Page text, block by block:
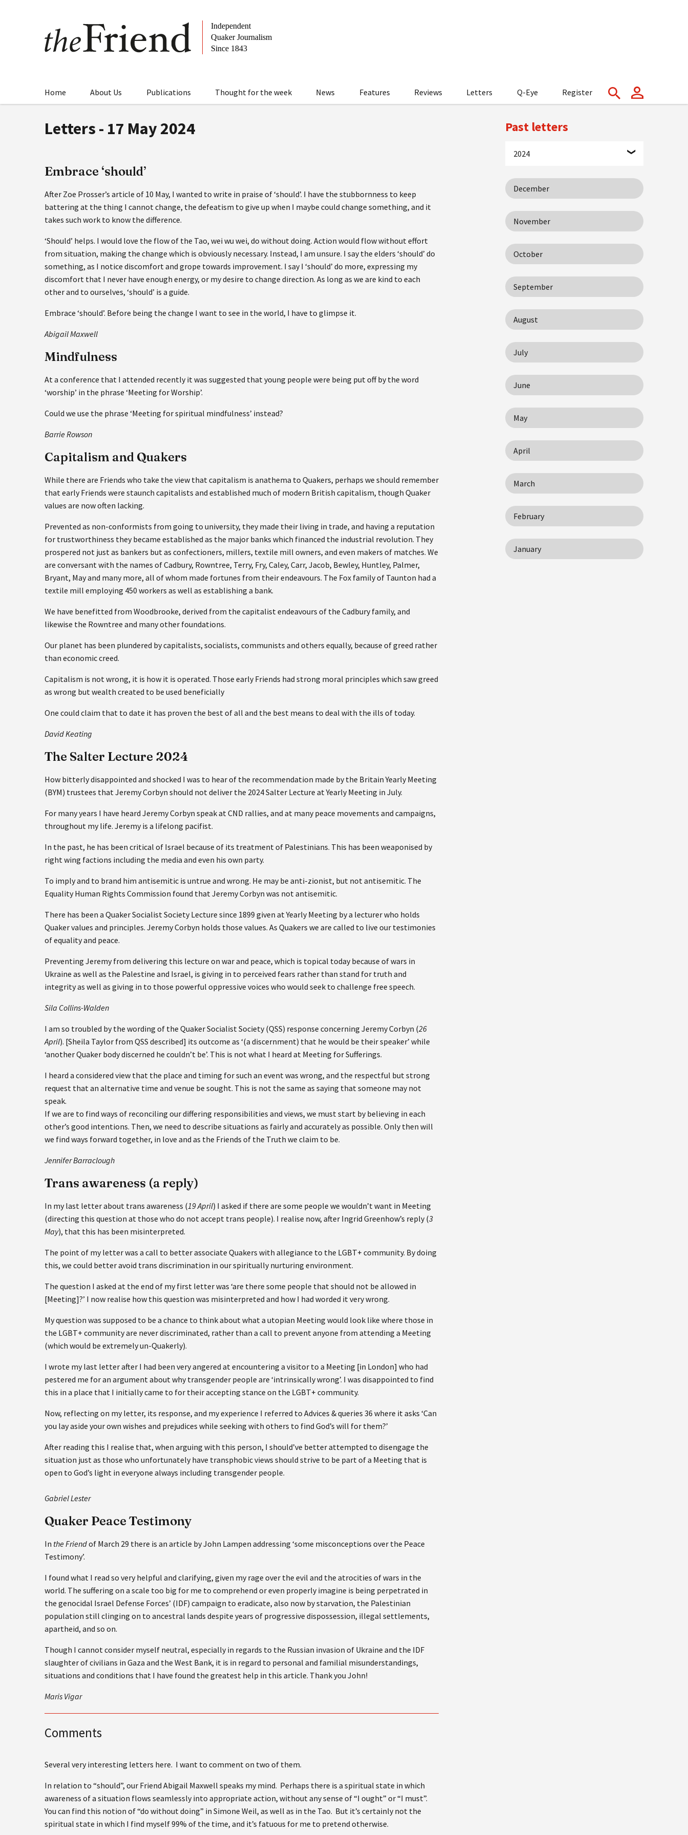
Home About Us Publications Thought for the week News Features Reviews Letters Q-Eye Register
Letters - 17 May 2024
Embrace ‘should’
After Zoe Prosser’s article of 10 May, I wanted to write in praise of ‘should’. I have the stubbornness to keep
battering at the thing I cannot change, the defeatism to give up when I maybe could change something, and it
takes such work to know the difference.
‘Should’ helps. I would love the flow of the Tao, wei wu wei, do without doing. Action would flow without effort
from situation, making the change which is obviously necessary. Instead, I am unsure. I say the elders ‘should’ do
something, as I notice discomfort and grope towards improvement. I say I ‘should’ do more, expressing my
discomfort that I never have enough energy, or my desire to change direction. As long as we are kind to each
other and to ourselves, ‘should’ is a guide.
Embrace ‘should’. Before being the change I want to see in the world, I have to glimpse it.
Abigail Maxwell
Mindfulness
At a conference that I attended recently it was suggested that young people were being put off by the word
‘worship’ in the phrase ‘Meeting for Worship’.
Could we use the phrase ‘Meeting for spiritual mindfulness’ instead?
Barrie Rowson
Capitalism and Quakers
While there are Friends who take the view that capitalism is anathema to Quakers, perhaps we should remember
that early Friends were staunch capitalists and established much of modern British capitalism, though Quaker
values are now often lacking.
Prevented as non-conformists from going to university, they made their living in trade, and having a reputation
for trustworthiness they became established as the major banks which financed the industrial revolution. They
prospered not just as bankers but as confectioners, millers, textile mill owners, and even makers of matches. We
are conversant with the names of Cadbury, Rowntree, Terry, Fry, Caley, Carr, Jacob, Bewley, Huntley, Palmer,
Bryant, May and many more, all of whom made fortunes from their endeavours. The Fox family of Taunton had a
textile mill employing 450 workers as well as establishing a bank.
We have benefitted from Woodbrooke, derived from the capitalist endeavours of the Cadbury family, and
likewise the Rowntree and many other foundations.
Our planet has been plundered by capitalists, socialists, communists and others equally, because of greed rather
than economic creed.
Capitalism is not wrong, it is how it is operated. Those early Friends had strong moral principles which saw greed
as wrong but wealth created to be used beneficially
One could claim that to date it has proven the best of all and the best means to deal with the ills of today.
David Keating
The Salter Lecture 2024
How bitterly disappointed and shocked I was to hear of the recommendation made by the Britain Yearly Meeting
(BYM) trustees that Jeremy Corbyn should not deliver the 2024 Salter Lecture at Yearly Meeting in July.
For many years I have heard Jeremy Corbyn speak at CND rallies, and at many peace movements and campaigns,
throughout my life. Jeremy is a lifelong pacifist.
In the past, he has been critical of Israel because of its treatment of Palestinians. This has been weaponised by
right wing factions including the media and even his own party.
To imply and to brand him antisemitic is untrue and wrong. He may be anti-zionist, but not antisemitic. The
Equality Human Rights Commission found that Jeremy Corbyn was not antisemitic.
There has been a Quaker Socialist Society Lecture since 1899 given at Yearly Meeting by a lecturer who holds
Quaker values and principles. Jeremy Corbyn holds those values. As Quakers we are called to live our testimonies
of equality and peace.
Preventing Jeremy from delivering this lecture on war and peace, which is topical today because of wars in
Ukraine as well as the Palestine and Israel, is giving in to perceived fears rather than stand for truth and
integrity as well as giving in to those powerful oppressive voices who would seek to challenge free speech.
Sila Collins-Walden
I am so troubled by the wording of the Quaker Socialist Society (QSS) response concerning Jeremy Corbyn (26
April). [Sheila Taylor from QSS described] its outcome as ‘(a discernment) that he would be their speaker’ while
‘another Quaker body discerned he couldn’t be’. This is not what I heard at Meeting for Sufferings.
I heard a considered view that the place and timing for such an event was wrong, and the respectful but strong
request that an alternative time and venue be sought. This is not the same as saying that someone may not
speak.
If we are to find ways of reconciling our differing responsibilities and views, we must start by believing in each
other’s good intentions. Then, we need to describe situations as fairly and accurately as possible. Only then will
we find ways forward together, in love and as the Friends of the Truth we claim to be.
Jennifer Barraclough
Trans awareness (a reply)
In my last letter about trans awareness (19 April) I asked if there are some people we wouldn’t want in Meeting
(directing this question at those who do not accept trans people). I realise now, after Ingrid Greenhow’s reply (3
May), that this has been misinterpreted.
The point of my letter was a call to better associate Quakers with allegiance to the LGBT+ community. By doing
this, we could better avoid trans discrimination in our spiritually nurturing environment.
The question I asked at the end of my first letter was ‘are there some people that should not be allowed in
[Meeting]?’ I now realise how this question was misinterpreted and how I had worded it very wrong.
My question was supposed to be a chance to think about what a utopian Meeting would look like where those in
the LGBT+ community are never discriminated, rather than a call to prevent anyone from attending a Meeting
(which would be extremely un-Quakerly).
I wrote my last letter after I had been very angered at encountering a visitor to a Meeting [in London] who had
pestered me for an argument about why transgender people are ‘intrinsically wrong’. I was disappointed to find
this in a place that I initially came to for their accepting stance on the LGBT+ community.
Now, reflecting on my letter, its response, and my experience I referred to Advices & queries 36 where it asks ‘Can
you lay aside your own wishes and prejudices while seeking with others to find God’s will for them?’
After reading this I realise that, when arguing with this person, I should’ve better attempted to disengage the
situation just as those who unfortunately have transphobic views should strive to be part of a Meeting that is
open to God’s light in everyone always including transgender people.
Gabriel Lester
Quaker Peace Testimony
In the Friendof March 29 there is an article by John Lampen addressing ‘some misconceptions over the Peace
Testimony’.
I found what I read so very helpful and clarifying, given my rage over the evil and the atrocities of wars in the
world. The suffering on a scale too big for me to comprehend or even properly imagine is being perpetrated in
the genocidal Israel Defense Forces’ (IDF) campaign to eradicate, also now by starvation, the Palestinian
population still clinging on to ancestral lands despite years of progressive dispossession, illegal settlements,
apartheid, and so on.
Though I cannot consider myself neutral, especially in regards to the Russian invasion of Ukraine and the IDF
slaughter of civilians in Gaza and the West Bank, it is in regard to personal and familial misunderstandings,
situations and conditions that I have found the greatest help in this article. Thank you John!
Maris Vigar
Comments
Several very interesting letters here. I want to comment on two of them.
In relation to “should”, our Friend Abigail Maxwell speaks my mind. Perhaps there is a spiritual state in which
awareness of a situation flows seamlessly into appropriate action, without any sense of “I ought” or “I must”.
You can find this notion of “do without doing” in Simone Weil, as well as in the Tao. But it’s certainly not the
spiritual state in which I find myself 99% of the time, and it’s fatuous for me to pretend otherwise.
Past letters
2024
December
November
October
September
August
July
June
May
April
March
February
January